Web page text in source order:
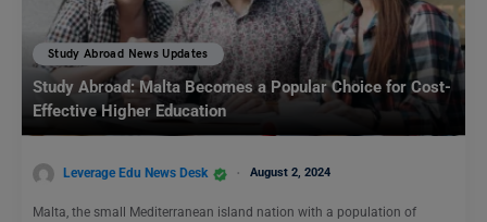
Study Abroad News Updates
Study Abroad: Malta Becomes a Popular Choice for Cost-
Effective Higher Education
Leverage Edu News Desk August 2, 2024
Malta, the small Mediterranean island nation with a population of